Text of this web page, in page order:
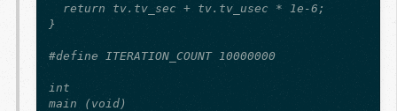
  return tv.tv_sec + tv.tv_usec * 1e-6;
}
#define ITERATION_COUNT 10000000
int
main (void)